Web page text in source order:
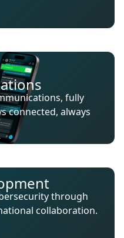
fully
connected, always
through
collaboration.